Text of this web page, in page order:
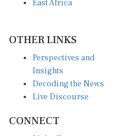
Insights
Decoding the News
Live Discourse